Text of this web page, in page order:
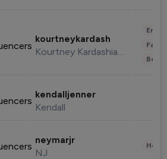
kourtneykardash
Kourtney Kardashian Barker
kendalljenner
Kendall
neymarjr
NJ